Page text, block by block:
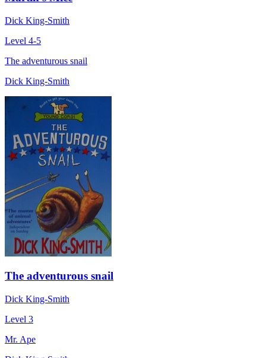
Dick King-Smith
Level 4-5
The adventurous snail
Dick King-Smith
The adventurous snail
Dick King-Smith
Level 3
Mr. Ape